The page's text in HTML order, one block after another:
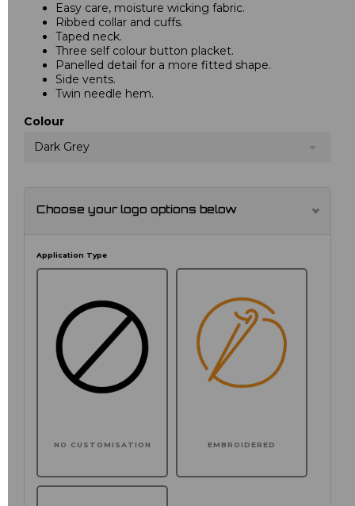
Easy care, moisture wicking fabric.
Ribbed collar and cuffs.
Taped neck.
Three self colour button placket.
Panelled detail for a more fitted shape.
Side vents.
Twin needle hem.
Colour
Dark Grey
Choose your logo options below
Application Type
NO CUSTOMISATION EMBROIDERED